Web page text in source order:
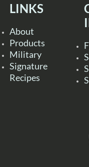
LINKS
About
Products
Military
Signature
Recipes